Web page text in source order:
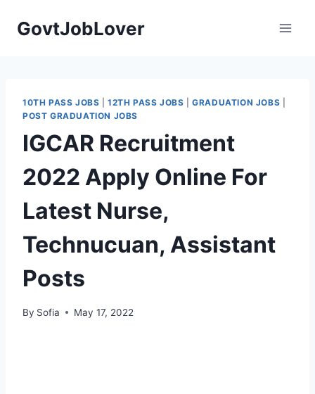
GovtJobLover
10TH PASS JOBS |12TH PASS JOBS |GRADUATION JOBS
POST GRADUATION JOBS
IGCAR Recruitment
2022 Apply Online For
Latest Nurse,
Technucuan, Assistant
Posts
By Sofia May 17, 2022